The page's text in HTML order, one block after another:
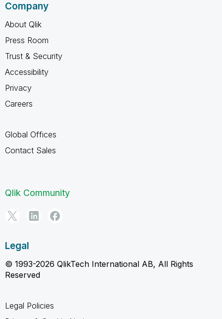
Company
About Qlik
Press Room
Trust & Security
Accessibility
Privacy
Careers
Global Offices
Contact Sales
Qlik Community
Legal
© 1993-2026 QlikTech International AB, All Rights
Reserved
Legal Policies